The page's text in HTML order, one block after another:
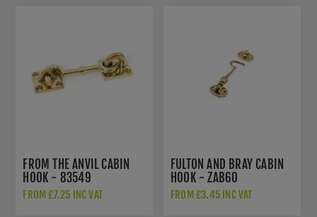
FROM THE ANVIL CABIN
HOOK - 83549
FROM £7.25 INC VAT
FULTON AND BRAY CABIN
HOOK - ZAB60
FROM £3.45 INC VAT